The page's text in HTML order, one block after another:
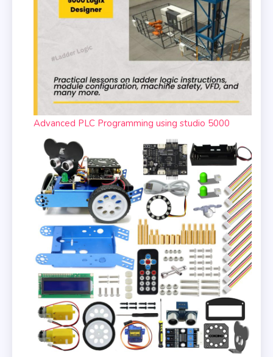
Advanced PLC Programming using studio 5000